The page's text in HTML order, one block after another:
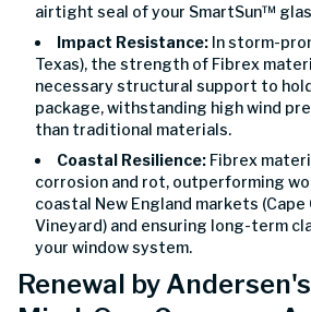
airtight seal of your SmartSun™
Impact Resistance: In storm-
Texas), the strength of Fibrex
necessary structural support to
package, withstanding high wind
than traditional materials.
Coastal Resilience: Fibrex
corrosion and rot, outperforming
coastal New England markets (Cape
Vineyard) and ensuring long-term
your window system.
Renewal by